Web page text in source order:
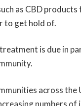
as CBD
to get hold of.
is due in
across
numbers